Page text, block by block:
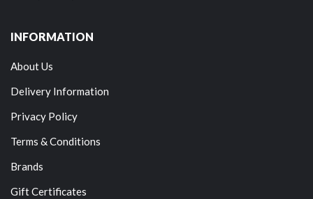
INFORMATION
About Us
Delivery Information
Privacy Policy
Terms & Conditions
Brands
Gift Certificates